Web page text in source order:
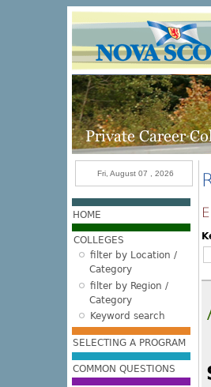
Skip to main content
Fri, August 07 , 2026
HOME
COLLEGES
filter by Location /
Category
filter by Region /
Category
Keyword search
SELECTING A PROGRAM
COMMON QUESTIONS